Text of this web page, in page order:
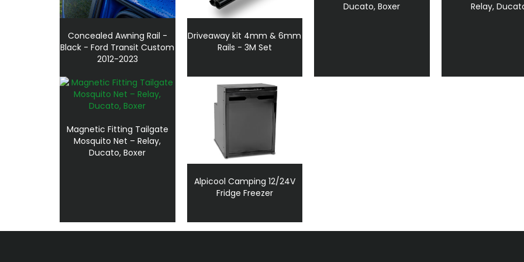
Concealed Awning Rail -
Black - Ford Transit Custom
2012-2023
Driveaway kit 4mm & 6mm
Rails - 3M Set
Ducato, Boxer
Relay,
Magnetic Fitting Tailgate
Mosquito Net – Relay,
Ducato, Boxer
Alpicool Camping 12/24V
Fridge Freezer